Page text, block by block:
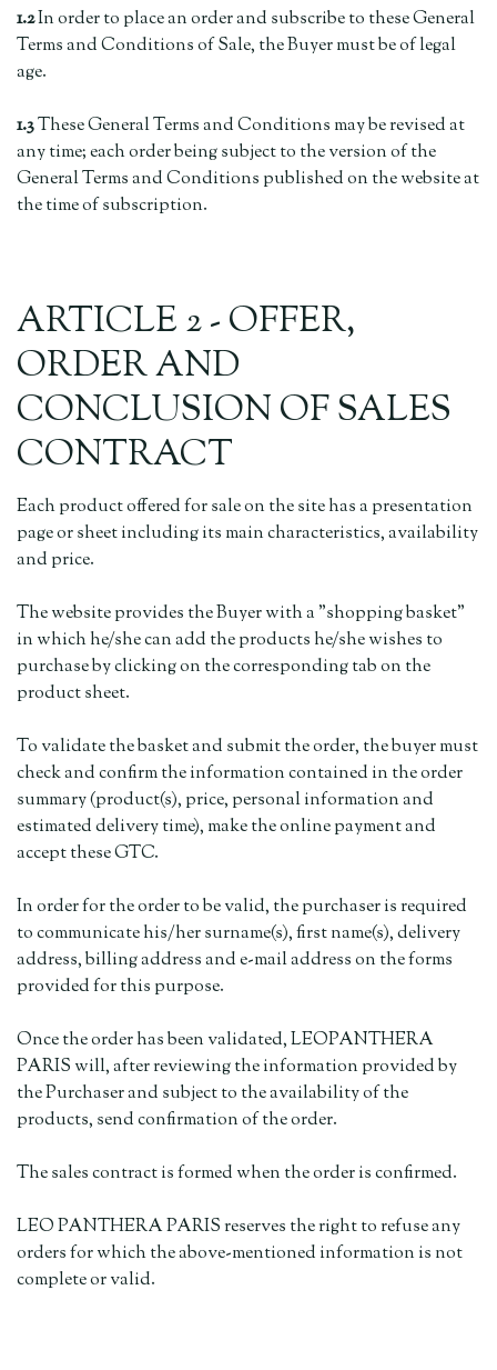
1.2In order to place an order and subscribe to these General
Terms and Conditions of Sale, the Buyer must be of legal
age.
1.3These General Terms and Conditions may be revised at
any time; each order being subject to the version of the
General Terms and Conditions published on the website at
the time of subscription.
ARTICLE 2 - OFFER,
ORDER AND
CONCLUSION OF SALES
CONTRACT
Each product offered for sale on the site has a presentation
page or sheet including its main characteristics, availability
and price.
The website provides the Buyer with a "shopping basket"
in which he/she can add the products he/she wishes to
purchase by clicking on the corresponding tab on the
product sheet.
To validate the basket and submit the order, the buyer must
check and confirm the information contained in the order
summary (product(s), price, personal information and
estimated delivery time), make the online payment and
accept these GTC.
In order for the order to be valid, the purchaser is required
to communicate his/her surname(s), first name(s), delivery
address, billing address and e-mail address on the forms
provided for this purpose.
Once the order has been validated, LEOPANTHERA
PARIS will, after reviewing the information provided by
the Purchaser and subject to the availability of the
products, send confirmation of the order.
The sales contract is formed when the order is confirmed.
LEO PANTHERA PARIS reserves the right to refuse any
orders for which the above-mentioned information is not
complete or valid.